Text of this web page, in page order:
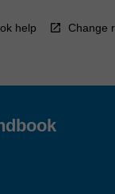
help Change